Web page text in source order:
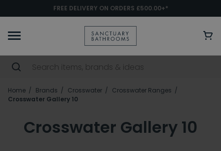
FREE DELIVERY ON ORDERS £500.00+*
Home Brands Crosswater
Crosswater Ranges
Crosswater Gallery 10
Crosswater Gallery 10